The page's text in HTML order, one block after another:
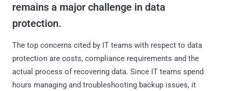
remains a major challenge in data
protection.
The top concerns cited by IT teams with respect to data
protection are costs, compliance requirements and the
actual process of recovering data. Since IT teams spend
hours managing and troubleshooting backup issues, it